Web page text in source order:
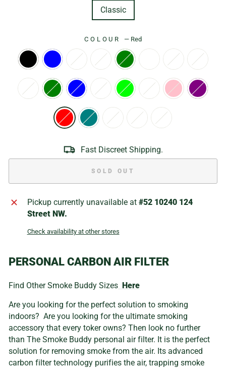
Classic
COLOUR — Red
Fast Discreet Shipping.
SOLD OUT
Pickup currently unavailable at #52 10240 124
Street NW.
Check availability at other stores
PERSONAL CARBON AIR FILTER
Find Other Smoke Buddy Sizes Here
Are you looking for the perfect solution to smoking
indoors? Are you looking for the ultimate smoking
accessory that every toker owns? Then look no further
than The Smoke Buddy personal air filter. It is the perfect
solution for removing smoke from the air. Its advanced
carbon filter technology purifies the air, trapping smoke